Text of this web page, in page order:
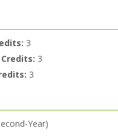
3
Credits: 3
3
Year)